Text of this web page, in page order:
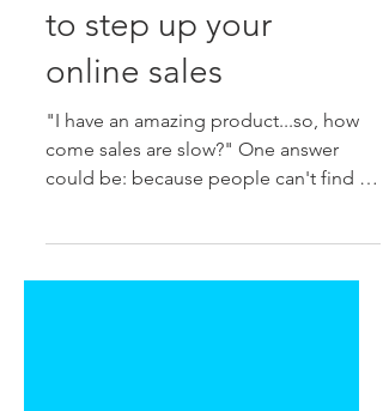
9 Amazon SEO tips
to step up your
online sales
"I have an amazing product...so, how
come sales are slow?" One answer
when they type what they're...